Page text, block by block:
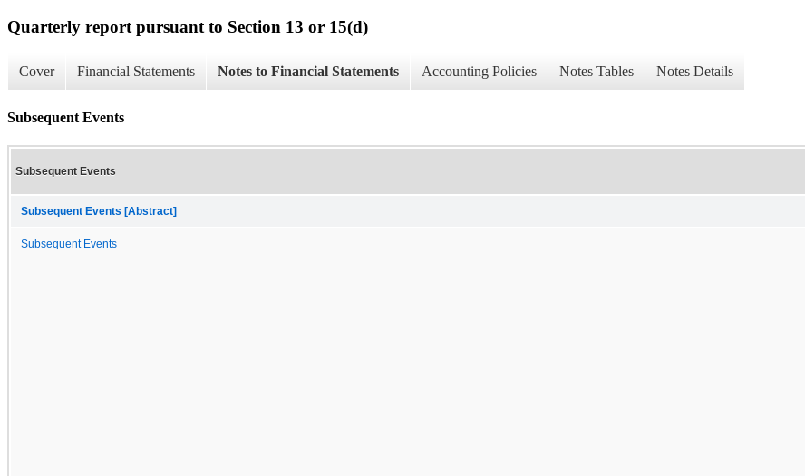
Quarterly report pursuant to Section 13 or 15(d)
Cover Financial Statements Notes to Financial Statements Accounting Policies Notes Tables Notes Details
Subsequent Events
Subsequent Events
Subsequent Events [Abstract]
Subsequent Events